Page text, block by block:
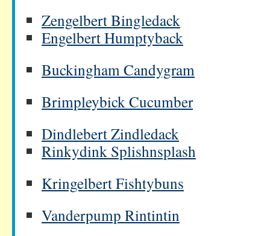
Zengelbert Bingledack
Engelbert Humptyback
Buckingham Candygram
Brimpleybick Cucumber
Dindlebert Zindledack
Rinkydink Splishnsplash
Kringelbert Fishtybuns
Vanderpump Rintintin